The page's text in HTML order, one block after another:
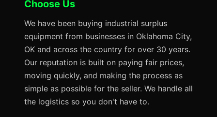
Choose Us
We have been buying industrial surplus
equipment from businesses in Oklahoma City,
OK and across the country for over 30 years.
Our reputation is built on paying fair prices,
moving quickly, and making the process as
simple as possible for the seller. We handle all
the logistics so you don't have to.